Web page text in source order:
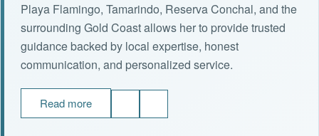
Playa Flamingo, Tamarindo, Reserva Conchal, and the
surrounding Gold Coast allows her to provide trusted
guidance backed by local expertise, honest
communication, and personalized service.
Read more